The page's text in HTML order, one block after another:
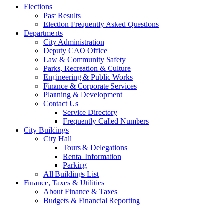
Elections
Past Results
Election Frequently Asked Questions
Departments
City Administration
Deputy CAO Office
Law & Community Safety
Parks, Recreation & Culture
Engineering & Public Works
Finance & Corporate Services
Planning & Development
Contact Us
Service Directory
Frequently Called Numbers
City Buildings
City Hall
Tours & Delegations
Rental Information
Parking
All Buildings List
Finance, Taxes & Utilities
About Finance & Taxes
Budgets & Financial Reporting